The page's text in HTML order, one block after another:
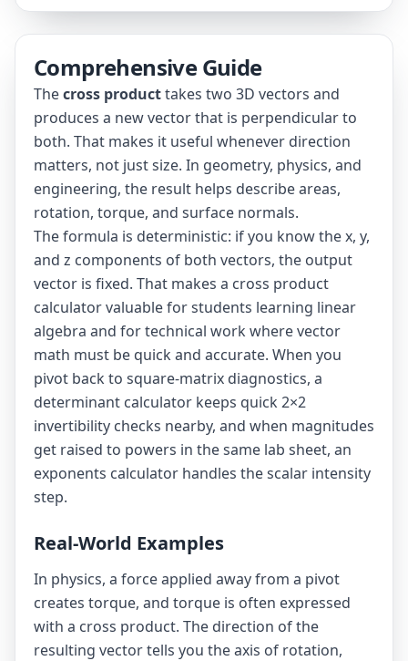
Comprehensive Guide
Thecross producttakes two 3D vectors and
produces a new vector that is perpendicular to
both. That makes it useful whenever direction
matters, not just size. In geometry, physics, and
engineering, the result helps describe areas,
rotation, torque, and surface normals.
The formula is deterministic: if you know the x, y,
and z components of both vectors, the output
vector is fixed. That makes a cross product
calculator valuable for students learning linear
algebra and for technical work where vector
math must be quick and accurate. When you
pivot back to square-matrix diagnostics, a
determinant calculator keeps quick 2×2
invertibility checks nearby, and when magnitudes
get raised to powers in the same lab sheet, an
exponents calculator handles the scalar intensity
step.
Real-World Examples
In physics, a force applied away from a pivot
creates torque, and torque is often expressed
with a cross product. The direction of the
resulting vector tells you the axis of rotation,